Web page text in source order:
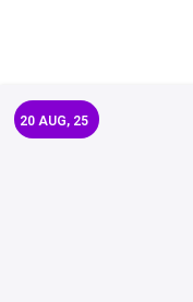
20 AUG, 25